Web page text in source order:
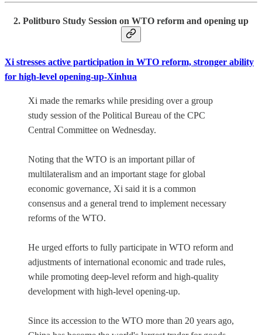
2. Politburo Study Session on WTO reform and opening up
Xi stresses active participation in WTO reform, stronger ability
for high-level opening-up-Xinhua
Xi made the remarks while presiding over a group
study session of the Political Bureau of the CPC
Central Committee on Wednesday.
Noting that the WTO is an important pillar of
multilateralism and an important stage for global
economic governance, Xi said it is a common
consensus and a general trend to implement necessary
reforms of the WTO.
He urged efforts to fully participate in WTO reform and
adjustments of international economic and trade rules,
while promoting deep-level reform and high-quality
development with high-level opening-up.
Since its accession to the WTO more than 20 years ago,